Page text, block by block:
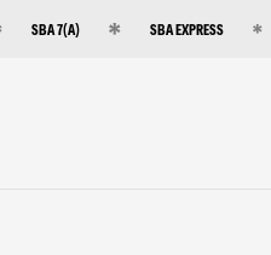
SBA 7(A) SBA EXPRESS